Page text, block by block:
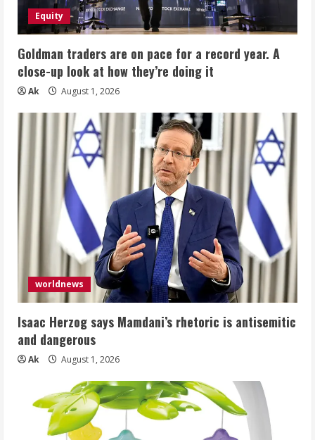
Equity
Goldman traders are on pace for a record year. A
close-up look at how they’re doing it
Ak August 1, 2026
worldnews
Isaac Herzog says Mamdani’s rhetoric is antisemitic
and dangerous
Ak August 1, 2026